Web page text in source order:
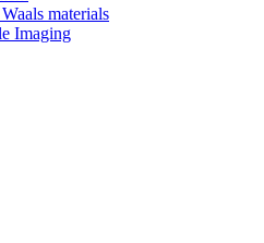
materials
Imaging